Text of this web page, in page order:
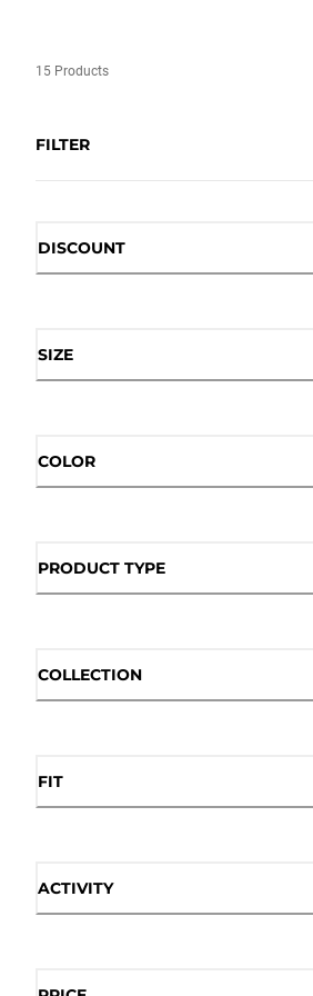
15 Products
FILTER
DISCOUNT
SIZE
COLOR
PRODUCT TYPE
COLLECTION
FIT
ACTIVITY